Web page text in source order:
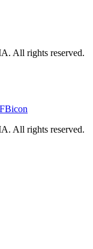
All rights reserved.
All rights reserved.